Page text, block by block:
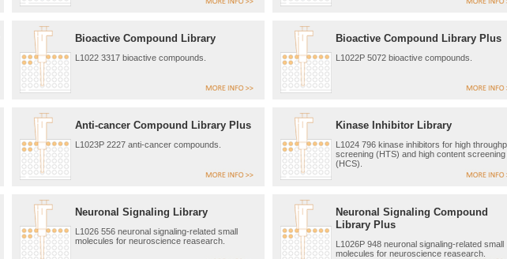
Bioactive Compound Library
L1022 3317 bioactive compounds.
Bioactive Compound Library Plus
L1022P 5072 bioactive compounds.
Anti-cancer Compound Library Plus
L1023P 2227 anti-cancer compounds.
Kinase Inhibitor Library
L1024 796 kinase inhibitors for high
screening (HTS) and high content screening
(HCS).
Neuronal Signaling Library
L1026 556 neuronal signaling-related small
molecules for neuroscience reasearch.
Neuronal Signaling Compound
Library Plus
L1026P 948 neuronal signaling-related small
molecules for neuroscience reasearch.